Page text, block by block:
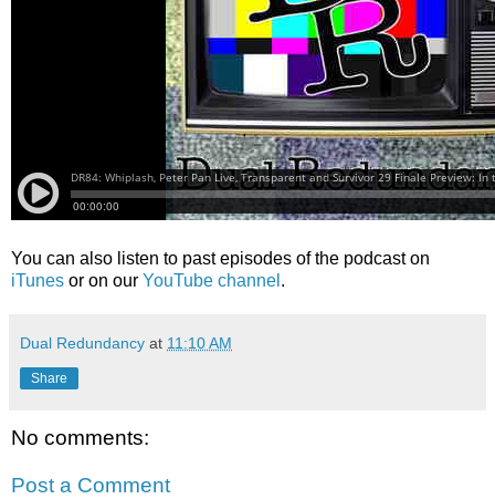
You can also listen to past episodes of the podcast on
iTunes or on our YouTube channel .
Dual Redundancy at 11:10 AM
Share
No comments:
Post a Comment